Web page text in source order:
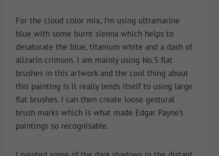
For the cloud color mix, I’m using ultramarine
blue with some burnt sienna which helps to
desaturate the blue, titanium white and a dash of
alizarin crimson. I am mainly using No.5 flat
brushes in this artwork and the cool thing about
this painting is it really lends itself to using large
flat brushes. I can then create loose gestural
brush marks which is what made Edgar Payne’s
paintings so recognisable.